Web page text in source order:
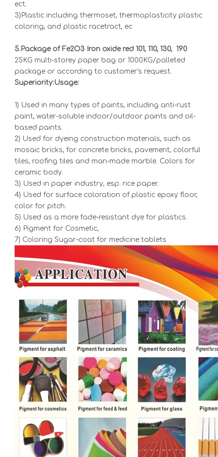
ect.
3)Plastic including thermoset, thermoplasticity plastic
coloring, and plastic racetract, ec
5.Package of Fe2O3 Iron oxide red 101, 110, 130, 190
25KG multi-storey paper bag or 1000KG/palleted
package or according to customer's request.
Superiority:Usage:
1) Used in many types of paints, including anti-rust
paint, water-soluble indoor/outdoor paints and oil-
based paints.
2) Used for dyeing construction materials, such as
mosaic bricks, for concrete bricks, pavement, colorful
tiles, roofing tiles and man-made marble. Colors for
ceramic body.
3) Used in paper industry, esp. rice paper.
4) Used for surface coloration of plastic epoxy floor,
color for pitch.
5) Used as a more fade-resistant dye for plastics.
6) Pigment for Cosmetic,
7) Coloring Sugar-coat for medicine tablets